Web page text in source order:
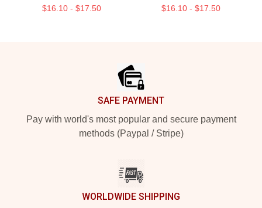
$16.10 - $17.50 $16.10 - $17.50
SAFE PAYMENT
Pay with world's most popular and secure payment
methods (Paypal / Stripe)
WORLDWIDE SHIPPING